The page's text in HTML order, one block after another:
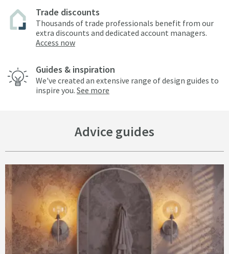
Trade discounts
Thousands of trade professionals benefit from our
extra discounts and dedicated account managers.
Access now
Guides & inspiration
We've created an extensive range of design guides to
inspire you. See more
Advice guides